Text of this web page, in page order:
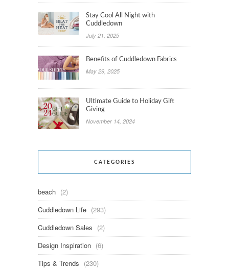
Stay Cool All Night with
Cuddledown
July 21, 2025
Benefits of Cuddledown Fabrics
May 29, 2025
Ultimate Guide to Holiday Gift
Giving
November 14, 2024
CATEGORIES
beach (2)
Cuddledown Life (293)
Cuddledown Sales (2)
Design Inspiration (6)
Tips & Trends (230)